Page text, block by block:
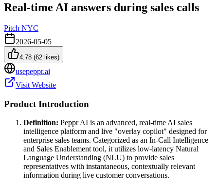
Real-time AI answers during sales calls
Pitch NYC
2026-05-05
4.78 (62 likes)
usepeppr.ai
Visit Website
Product Introduction
Definition: Peppr AI is an advanced, real-time AI sales
intelligence platform and live "overlay copilot" designed for
enterprise sales teams. Categorized as an In-Call Intelligence
and Sales Enablement tool, it utilizes low-latency Natural
Language Understanding (NLU) to provide sales
representatives with instantaneous, contextually relevant
information during live customer conversations.